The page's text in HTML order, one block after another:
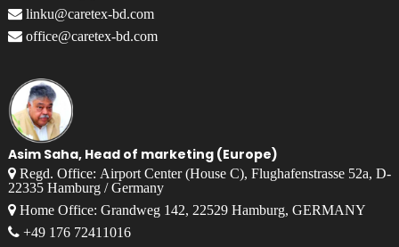
linku@caretex-bd.com
office@caretex-bd.com
Asim Saha, Head of marketing (Europe)
Regd. Office: Airport Center (House C), Flughafenstrasse 52a, D-
22335 Hamburg / Germany
Home Office: Grandweg 142, 22529 Hamburg, GERMANY
+49 176 72411016